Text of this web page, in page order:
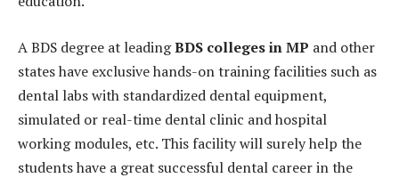
A BDS degree at leadingBDS colleges in MP and other
states have exclusive hands-on training facilities such as
dental labs with standardized dental equipment,
simulated or real-time dental clinic and hospital
working modules, etc. This facility will surely help the
students have a great successful dental career in the